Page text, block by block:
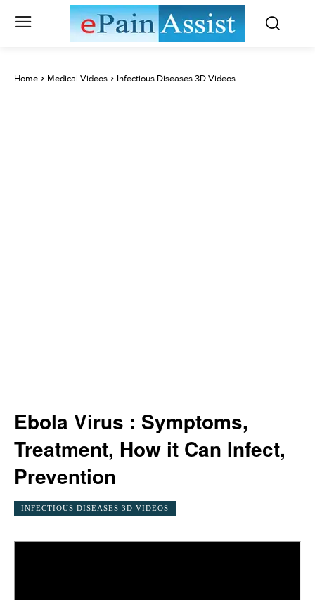
Home Medical Videos Infectious Diseases 3D Videos
Ebola Virus : Symptoms,
Treatment, How it Can Infect,
Prevention
INFECTIOUS DISEASES 3D VIDEOS